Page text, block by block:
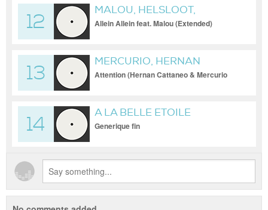
12
MALOU, HELSLOOT,
INNERVERSE
Allein Allein feat. Malou (Extended)
13
MERCURIO, HERNAN
CATTANEO, HVOB
Attention (Hernan Cattaneo & Mercurio
14
A LA BELLE ETOILE
Generique fin